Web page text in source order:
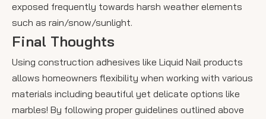
exposed frequently towards harsh weather elements
such as rain/snow/sunlight.
Final Thoughts
Using construction adhesives like Liquid Nail products
allows homeowners flexibility when working with various
materials including beautiful yet delicate options like
marbles! By following proper guidelines outlined above